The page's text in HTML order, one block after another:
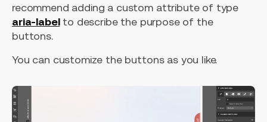
recommend adding a custom attribute of type
aria-labelto describe the purpose of the
buttons.
You can customize the buttons as you like.